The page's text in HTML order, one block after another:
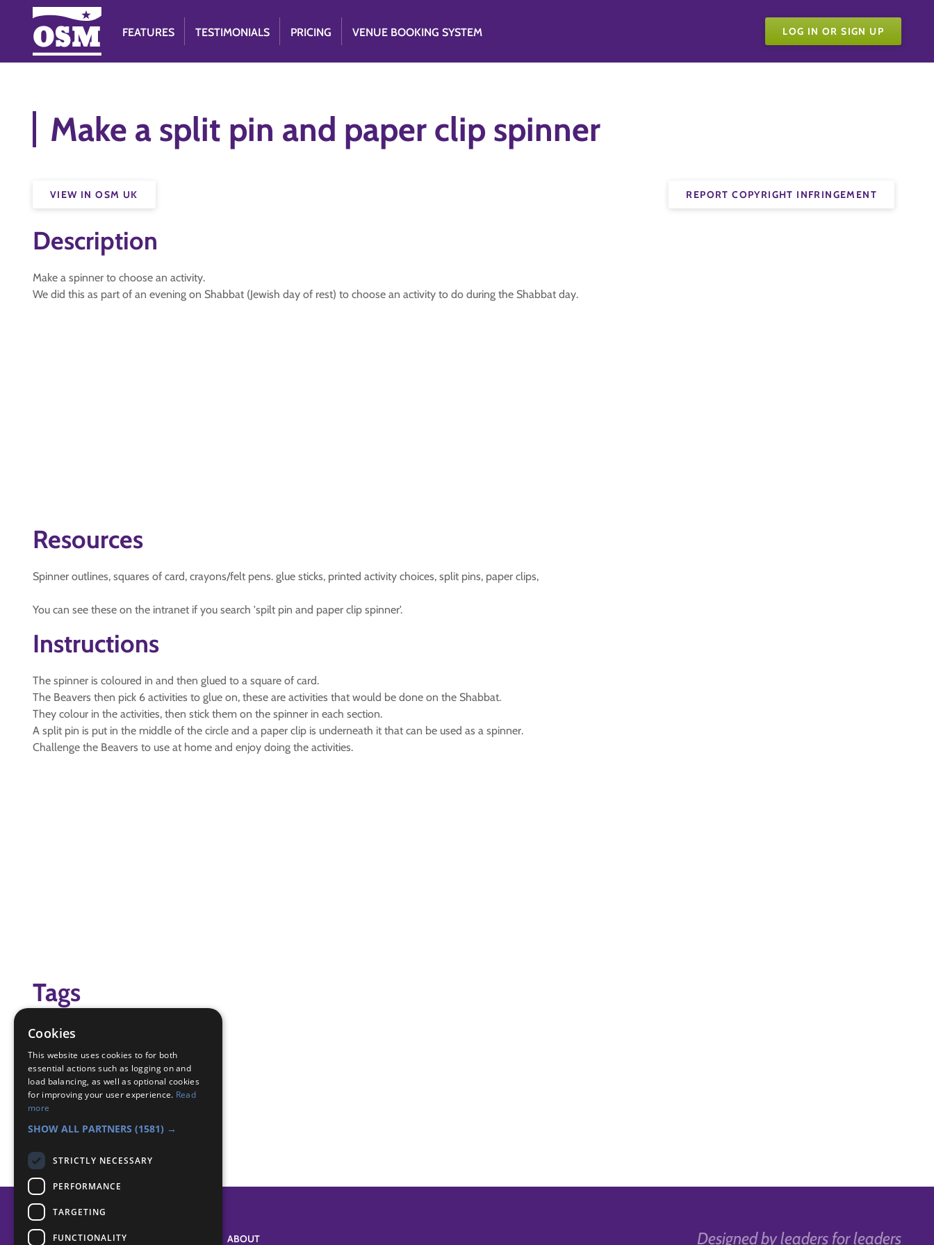
FEATURES TESTIMONIALS PRICING VENUE BOOKING SYSTEM LOG IN OR SIGN UP
Make a split pin and paper clip spinner
REPORT COPYRIGHT INFRINGEMENT
VIEW IN OSM UK
Description
Make a spinner to choose an activity.
We did this as part of an evening on Shabbat (Jewish day of rest) to choose an activity to do during the Shabbat day.
Resources
Spinner outlines, squares of card, crayons/felt pens. glue sticks, printed activity choices, split pins, paper clips,
You can see these on the intranet if you search 'spilt pin and paper clip spinner'.
Instructions
The spinner is coloured in and then glued to a square of card.
The Beavers then pick 6 activities to glue on, these are activities that would be done on the Shabbat.
They colour in the activities, then stick them on the spinner in each section.
A split pin is put in the middle of the circle and a paper clip is underneath it that can be used as a spinner.
Challenge the Beavers to use at home and enjoy doing the activities.
Tags
(none)
Badge Links
Creative - Construction
Designed by leaders for leaders
ABOUT
Cookies
This website uses cookies to for both
essential actions such as logging on and
load balancing, as well as optional cookies
for improving your user experience. Read
more
SHOW ALL PARTNERS (1581) →
STRICTLY NECESSARY
PERFORMANCE
TARGETING
FUNCTIONALITY